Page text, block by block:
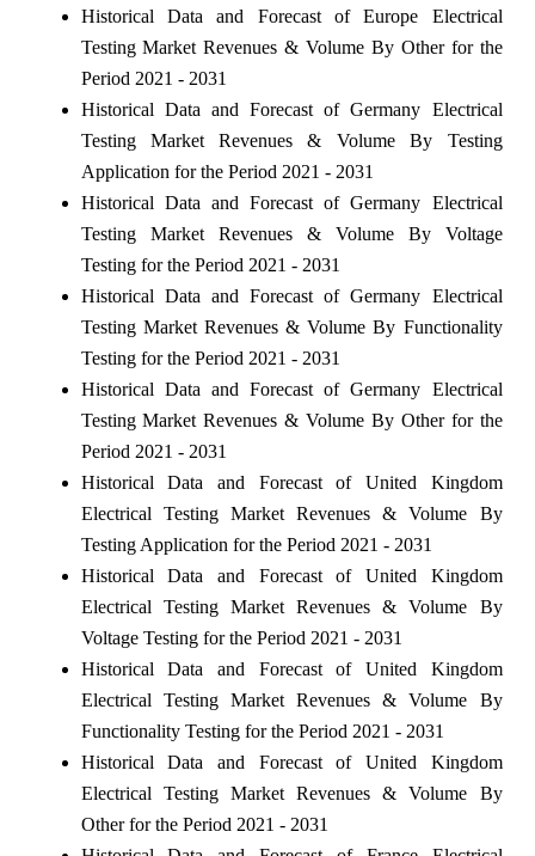
Historical Data and Forecast of Europe Electrical
Testing Market Revenues & Volume By Other for the
Period 2021 - 2031
Historical Data and Forecast of Germany Electrical
Testing Market Revenues & Volume By Testing
Application for the Period 2021 - 2031
Historical Data and Forecast of Germany Electrical
Testing Market Revenues & Volume By Voltage
Testing for the Period 2021 - 2031
Historical Data and Forecast of Germany Electrical
Testing Market Revenues & Volume By Functionality
Testing for the Period 2021 - 2031
Historical Data and Forecast of Germany Electrical
Testing Market Revenues & Volume By Other for the
Period 2021 - 2031
Historical Data and Forecast of United Kingdom
Electrical Testing Market Revenues & Volume By
Testing Application for the Period 2021 - 2031
Historical Data and Forecast of United Kingdom
Electrical Testing Market Revenues & Volume By
Voltage Testing for the Period 2021 - 2031
Historical Data and Forecast of United Kingdom
Electrical Testing Market Revenues & Volume By
Functionality Testing for the Period 2021 - 2031
Historical Data and Forecast of United Kingdom
Electrical Testing Market Revenues & Volume By
Other for the Period 2021 - 2031